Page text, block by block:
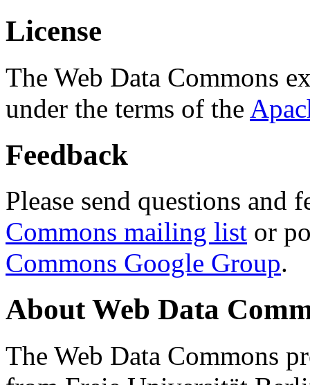
License
The Web Data Commons
under the terms of the
Feedback
Please send questions and
Commons mailing list or
Commons Google Group.
About Web Data
The Web Data Commons